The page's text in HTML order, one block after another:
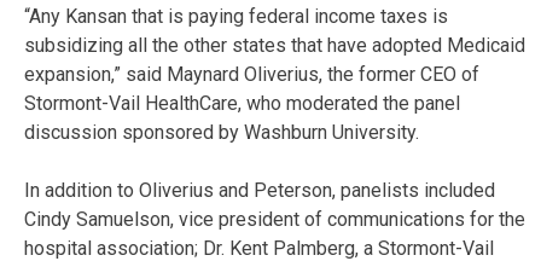
“Any Kansan that is paying federal income taxes is
subsidizing all the other states that have adopted Medicaid
expansion,” said Maynard Oliverius, the former CEO of
Stormont-Vail HealthCare, who moderated the panel
discussion sponsored by Washburn University.
In addition to Oliverius and Peterson, panelists included
Cindy Samuelson, vice president of communications for the
hospital association; Dr. Kent Palmberg, a Stormont-Vail